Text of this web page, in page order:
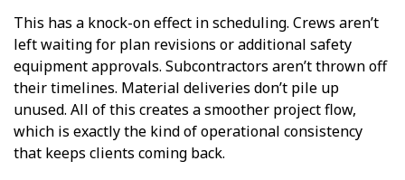
This has a knock-on effect in scheduling. Crews aren’t
left waiting for plan revisions or additional safety
equipment approvals. Subcontractors aren’t thrown off
their timelines. Material deliveries don’t pile up
unused. All of this creates a smoother project flow,
which is exactly the kind of operational consistency
that keeps clients coming back.